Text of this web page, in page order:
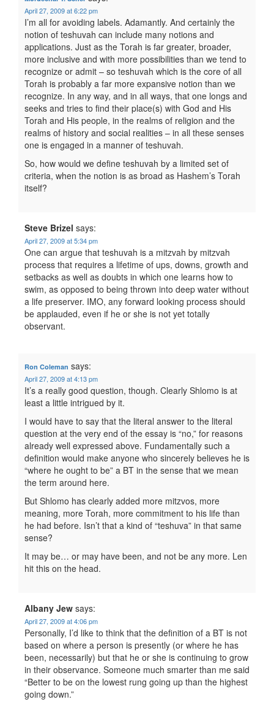
April 27, 2009 at 6:22 pm
I’m all for avoiding labels. Adamantly. And certainly the
notion of teshuvah can include many notions and
applications. Just as the Torah is far greater, broader,
more inclusive and with more possibilities than we tend to
recognize or admit – so teshuvah which is the core of all
Torah is probably a far more expansive notion than we
recognize. In any way, and in all ways, that one longs and
seeks and tries to find their place(s) with God and His
Torah and His people, in the realms of religion and the
realms of history and social realities – in all these senses
one is engaged in a manner of teshuvah.
So, how would we define teshuvah by a limited set of
criteria, when the notion is as broad as Hashem’s Torah
itself?
Steve Brizel says:
April 27, 2009 at 5:34 pm
One can argue that teshuvah is a mitzvah by mitzvah
process that requires a lifetime of ups, downs, growth and
setbacks as well as doubts in which one learns how to
swim, as opposed to being thrown into deep water without
a life preserver. IMO, any forward looking process should
be applauded, even if he or she is not yet totally
observant.
Ron Coleman says:
April 27, 2009 at 4:13 pm
It’s a really good question, though. Clearly Shlomo is at
least a little intrigued by it.
I would have to say that the literal answer to the literal
question at the very end of the essay is “no,” for reasons
already well expressed above. Fundamentally such a
definition would make anyone who sincerely believes he is
“where he ought to be” a BT in the sense that we mean
the term around here.
But Shlomo has clearly added more mitzvos, more
meaning, more Torah, more commitment to his life than
he had before. Isn’t that a kind of “teshuva” in that same
sense?
It may be… or may have been, and not be any more. Len
hit this on the head.
Albany Jew says:
April 27, 2009 at 4:06 pm
Personally, I’d like to think that the definition of a BT is not
based on where a person is presently (or where he has
been, necessarily) but that he or she is continuing to grow
in their observance. Someone much smarter than me said
“Better to be on the lowest rung going up than the highest
going down.”